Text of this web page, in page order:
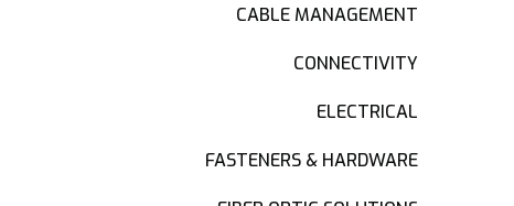
CABLE MANAGEMENT
CONNECTIVITY
ELECTRICAL
FASTENERS & HARDWARE